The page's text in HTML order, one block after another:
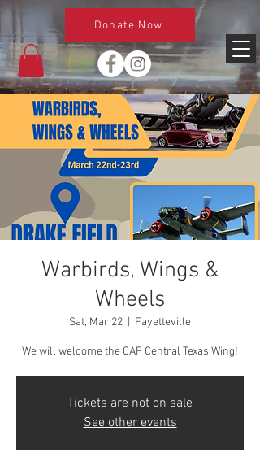
Donate Now
Warbirds, Wings &
Wheels
Sat, Mar 22 Fayetteville
We will welcome the CAF Central Texas Wing!
Tickets are not on sale
See other events